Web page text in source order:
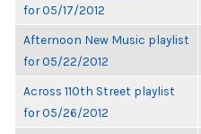
for 05/17/2012
Afternoon New Music playlist
for 05/22/2012
Across 110th Street playlist
for 05/26/2012